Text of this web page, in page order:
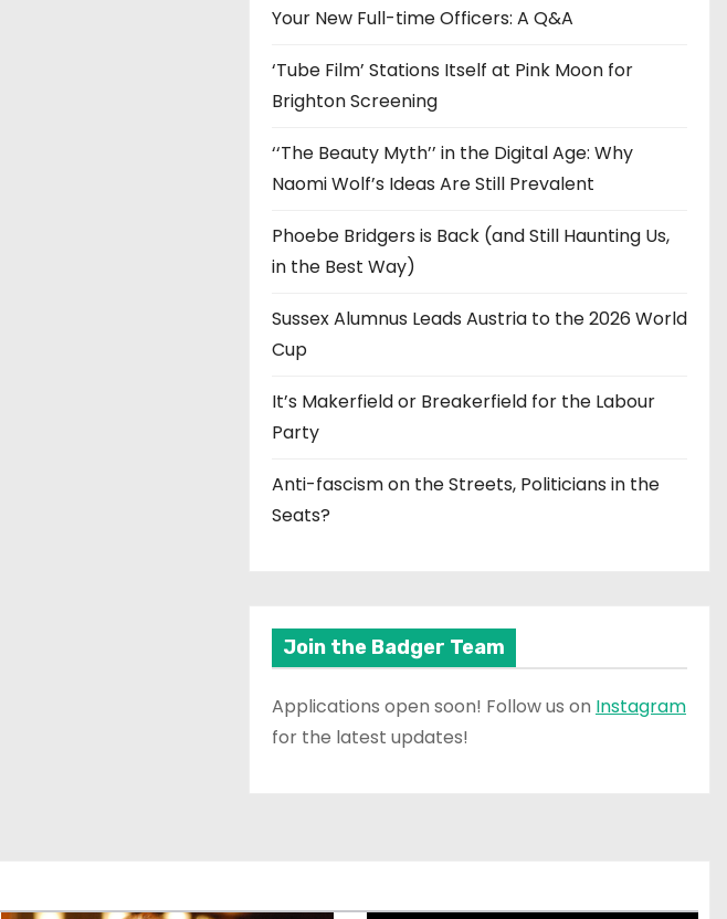
e
Your New Full-time Officers: A Q&A
‘Tube Film’ Stations Itself at Pink Moon for
Brighton Screening
‘‘The Beauty Myth’’ in the Digital Age: Why
Naomi Wolf’s Ideas Are Still Prevalent
Phoebe Bridgers is Back (and Still Haunting Us,
in the Best Way)
Sussex Alumnus Leads Austria to the 2026 World
Cup
It’s Makerfield or Breakerfield for the Labour
Party
Anti-fascism on the Streets, Politicians in the
Seats?
Join the Badger Team
Applications open soon! Follow us on Instagram
for the latest updates!